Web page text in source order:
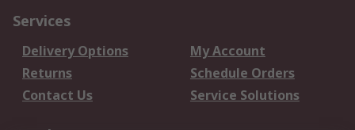
Services
Delivery Options
My Account
Returns
Schedule Orders
Contact Us
Service Solutions